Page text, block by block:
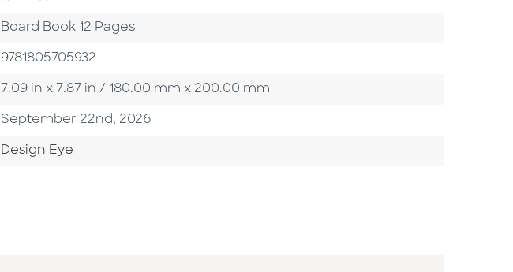
Format
Board Book 12 Pages
ISBN
9781805705932
Size
7.09 in x 7.87 in / 180.00 mm x 200.00 mm
Published Date
September 22nd, 2026
Go To Imprint
Design Eye